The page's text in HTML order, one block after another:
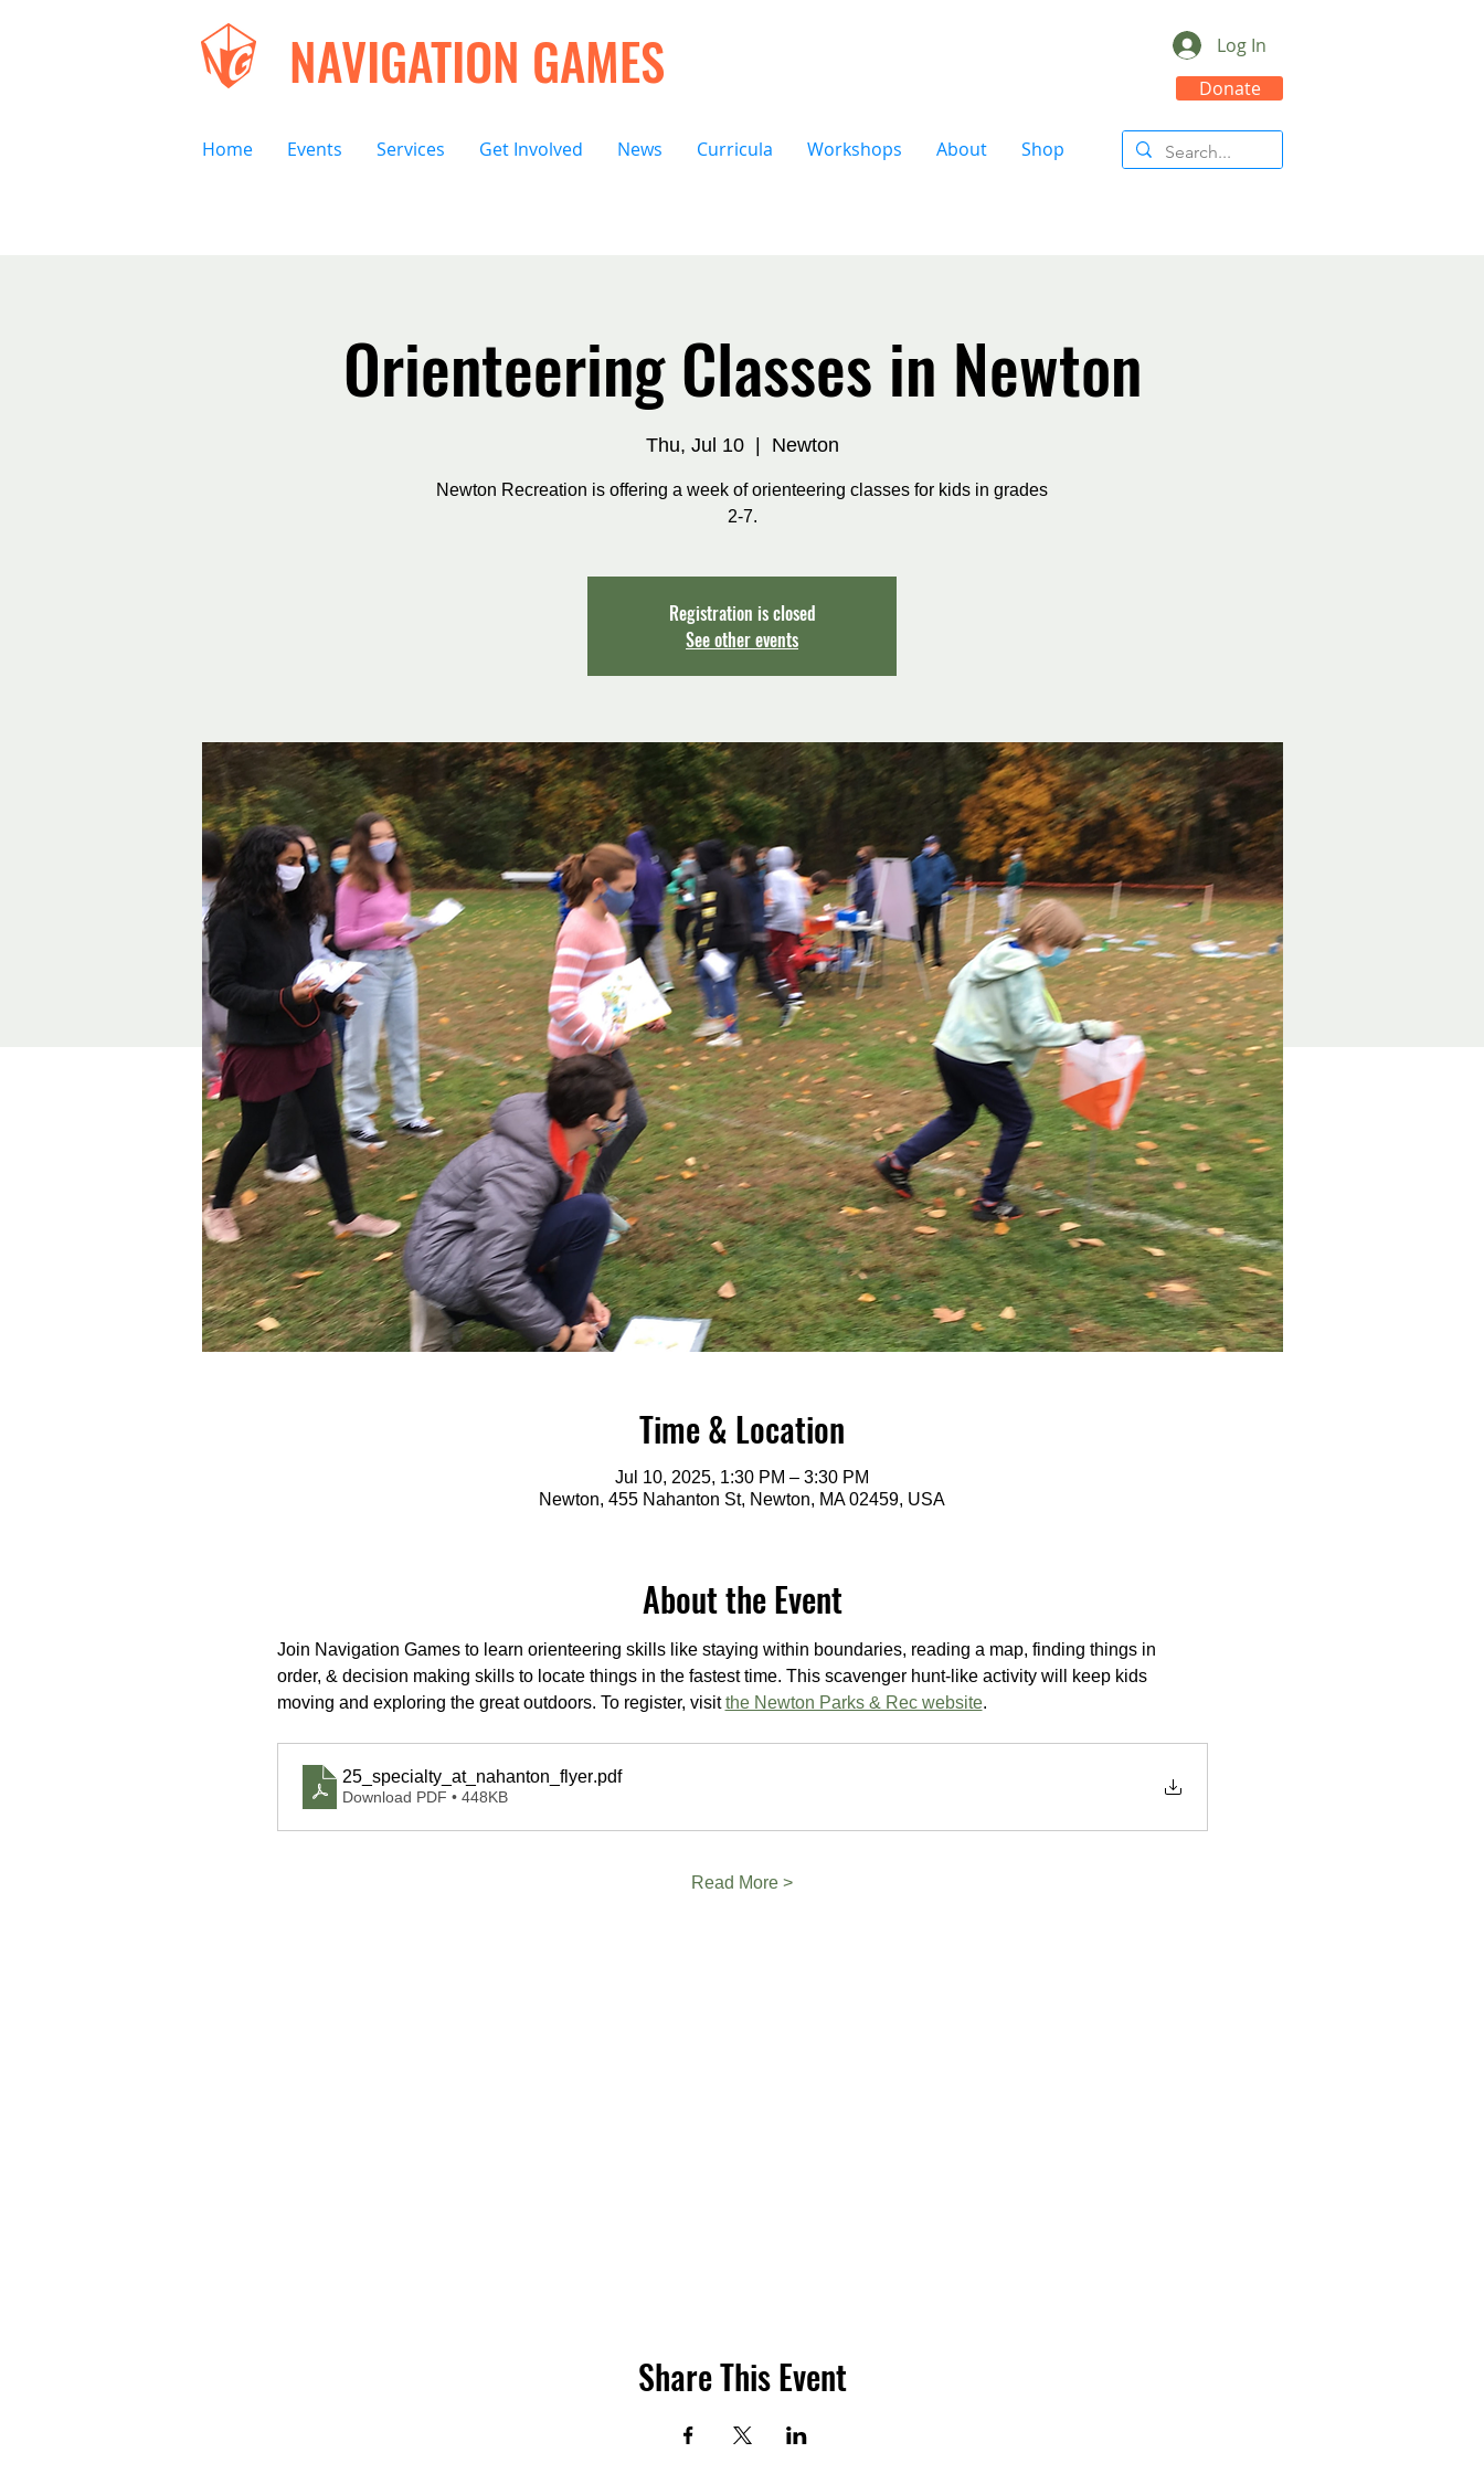
NAVIGATION GAMES
Log In
Donate
Home Events Services Get Involved News Curricula Workshops About Shop
Orienteering Classes in Newton
Thu, Jul 10
  |
Newton
Newton Recreation is offering a week of orienteering classes for kids in grades
2-7.
Registration is closed
See other events
Time & Location
Jul 10, 2025, 1:30 PM – 3:30 PM
Newton, 455 Nahanton St, Newton, MA 02459, USA
About the Event
Join Navigation Games to learn orienteering skills like staying within boundaries, reading a map, finding things in
order, & decision making skills to locate things in the fastest time. This scavenger hunt-like activity will keep kids
moving and exploring the great outdoors. To register, visit the Newton Parks & Rec website.
25_specialty_at_nahanton_flyer.pdf
Download PDF • 448KB
Read More >
Share This Event